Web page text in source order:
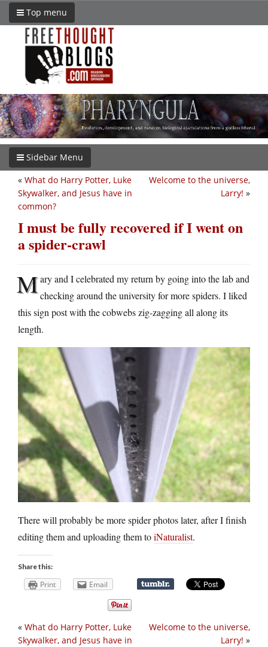
Top menu
Sidebar Menu
Welcome to the universe,
Larry! »
« What do Harry Potter, Luke
Skywalker, and Jesus have in
common?
I must be fully recovered if I went on
a spider-crawl
Mary and I celebrated my return by going into the lab and
checking around the university for more spiders. I liked
this sign post with the cobwebs zig-zagging all along its
length.
There will probably be more spider photos later, after I finish
editing them and uploading them toiNaturalist.
Share this:
Print Email
Welcome to the universe,
Larry! »
« What do Harry Potter, Luke
Skywalker, and Jesus have in